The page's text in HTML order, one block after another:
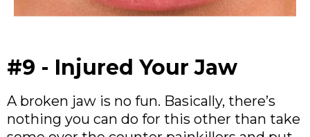
#9 - Injured Your Jaw
A broken jaw is no fun. Basically, there’s
nothing you can do for this other than take